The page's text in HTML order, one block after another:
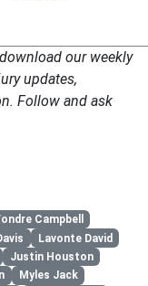
our weekly
updates,
Follow and ask
Campbell
Lavonte David
Justin Houston
Myles Jack